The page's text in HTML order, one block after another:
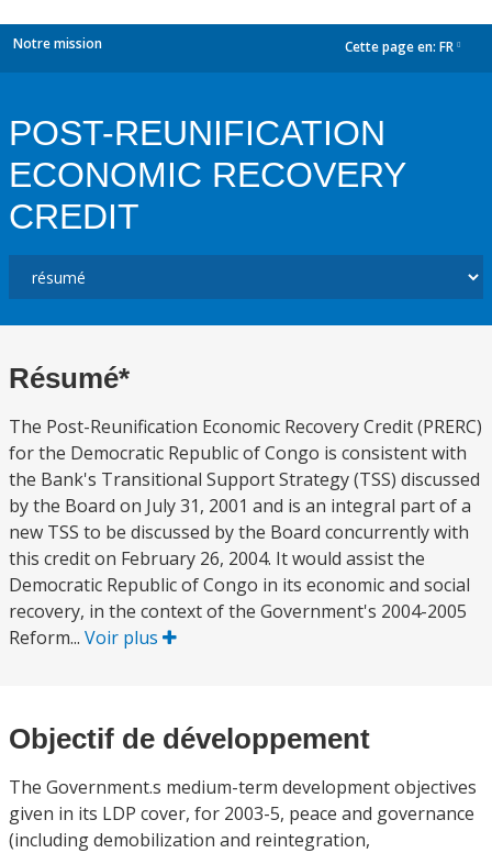
Notre mission Cette page en: FR
POST-REUNIFICATION
ECONOMIC RECOVERY
CREDIT
Résumé*
The Post-Reunification Economic Recovery Credit (PRERC)
for the Democratic Republic of Congo is consistent with
the Bank's Transitional Support Strategy (TSS) discussed
by the Board on July 31, 2001 and is an integral part of a
new TSS to be discussed by the Board concurrently with
this credit on February 26, 2004. It would assist the
Democratic Republic of Congo in its economic and social
recovery, in the context of the Government's 2004-2005
Reform... Voir plus
Objectif de développement
The Government.s medium-term development objectives
given in its LDP cover, for 2003-5, peace and governance
(including demobilization and reintegration,